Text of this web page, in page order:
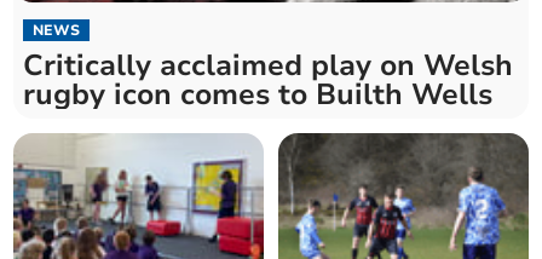
NEWS
Critically acclaimed play on Welsh
rugby icon comes to Builth Wells